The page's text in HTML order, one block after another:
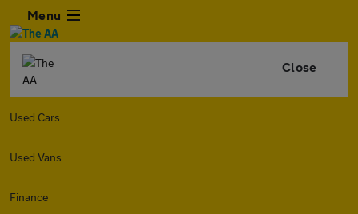
Menu
Close
Used Cars
Used Vans
Finance